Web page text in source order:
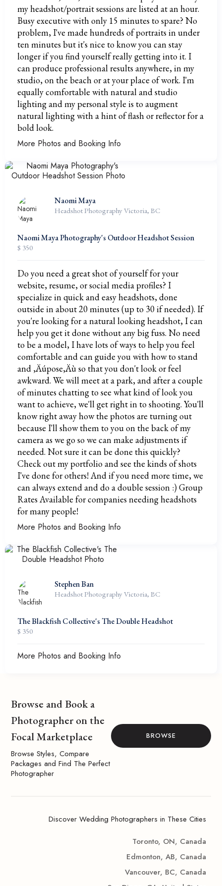
my headshot/portrait sessions are listed at an hour.
Busy executive with only 15 minutes to spare? No
problem, I've made hundreds of portraits in under
ten minutes but it's nice to know you can stay
longer if you find yourself really getting into it. I
can produce professional results anywhere, in my
studio, on the beach or at your place of work. I'm
equally comfortable with natural and studio
lighting and my personal style is to augment
natural lighting with a hint of flash or reflector for a
bold look.
More Photos and Booking Info
Naomi Maya
Headshot Photography Victoria, BC
Naomi Maya Photography's Outdoor Headshot Session
$ 350
Do you need a great shot of yourself for your
website, resume, or social media profiles? I
specialize in quick and easy headshots, done
outside in about 20 minutes (up to 30 if needed). If
you're looking for a natural looking headshot, I can
help you get it done without any big fuss. No need
to be a model, I have lots of ways to help you feel
comfortable and can guide you with how to stand
and ‚Äúpose‚Äù so that you don't look or feel
awkward. We will meet at a park, and after a couple
of minutes chatting to see what kind of look you
want to achieve, we'll get right in to shooting. You'll
know right away how the photos are turning out
because I'll show them to you on the back of my
camera as we go so we can make adjustments if
needed. Not sure it can be done this quickly?
Check out my portfolio and see the kinds of shots
I've done for others! And if you need more time, we
can always extend and do a double session :) Group
Rates Available for companies needing headshots
for many people!
More Photos and Booking Info
Stephen Ban
Headshot Photography Victoria, BC
The Blackfish Collective's The Double Headshot
$ 350
More Photos and Booking Info
Browse and Book a
Photographer on the
Focal Marketplace
Browse Styles, Compare
Packages and Find The Perfect
Photographer
BROWSE
Discover Wedding Photographers in These Cities
Toronto, ON, Canada
Edmonton, AB, Canada
Vancouver, BC, Canada